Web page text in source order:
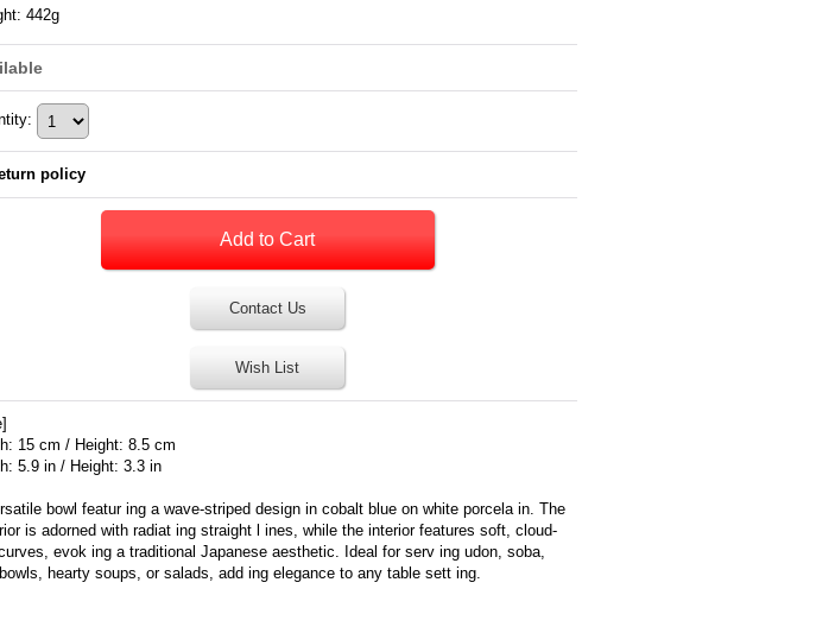
: 442g
:
policy
Contact Us
Wish List
15 cm / Height: 8.5 cm
5.9 in / Height: 3.3 in
bowl featur ing a wave-striped design in cobalt blue on white porcela in. The
is adorned with radiat ing straight l ines, while the interior features soft, cloud-
evok ing a traditional Japanese aesthetic. Ideal for serv ing udon, soba,
hearty soups, or salads, add ing elegance to any table sett ing.